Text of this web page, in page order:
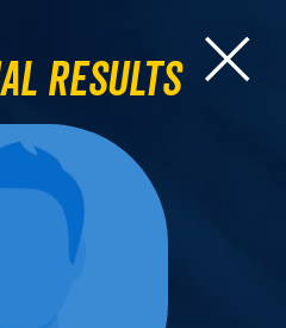
Results